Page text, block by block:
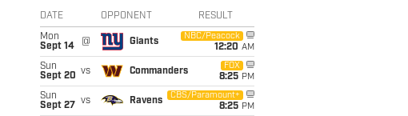
DATE OPPONENT RESULT
Mon
Sept 14
@ Giants
NBC/Peacock
12:20 AM
Sun
Sept 20 vs Commanders
FOX
8:25 PM
Sun
Sept 27
vs Ravens
CBS/Paramount+
8:25 PM